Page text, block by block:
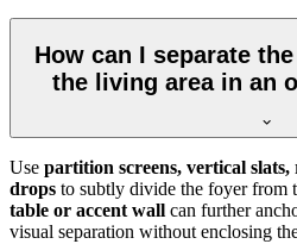
How can I separate
the living area in an
Use partition screens, vertical
drops to subtly divide the foyer from
table or accent wall can further
visual separation without enclosing